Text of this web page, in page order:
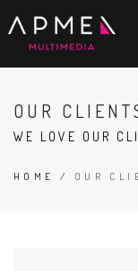
OUR
WE LOVE OUR
HOME / OUR